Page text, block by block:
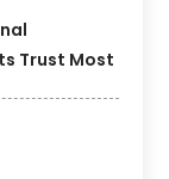
Trust Most